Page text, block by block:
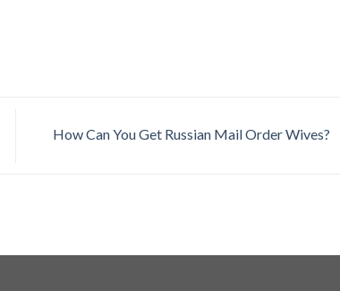
How Can You Get Russian Mail Order Wives?